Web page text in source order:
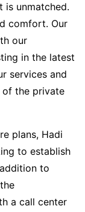
is unmatched.
comfort. Our
our
in the latest
services and
of the private
plans, Hadi
to establish
to
a call center